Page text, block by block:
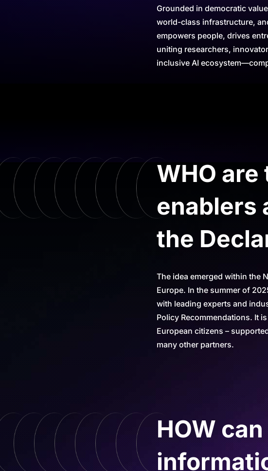
Grounded in democratic
world-class infrastructure,
empowers people, drives
uniting researchers,
inclusive AI
WHO
enablers
the
The idea emerged within the
Europe. In the summer of
with leading experts and
Policy Recommendations. It
European citizens –
many other partners.
HOW